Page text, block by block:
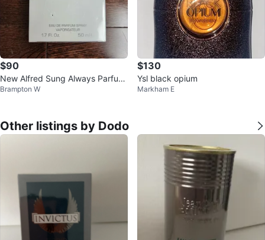
$90
New Alfred Sung Always Parfum
Spray for Women - 1.7 Fl. Oz.
Brampton W
$130
Ysl black opium
Markham E
Other listings by Dodo